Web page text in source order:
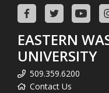
EASTERN
UNIVERSITY
509.359.6200
Contact Us